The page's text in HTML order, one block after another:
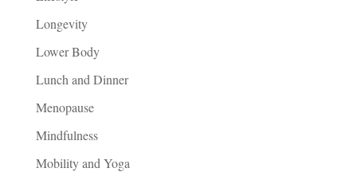
Longevity
Lower Body
Lunch and Dinner
Menopause
Mindfulness
Mobility and Yoga